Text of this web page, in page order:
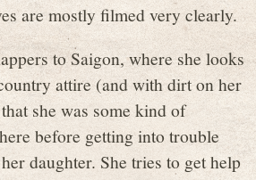
are mostly filmed very clearly.
to Saigon, where she looks
attire (and with dirt on her
she was some kind of
before getting into trouble
daughter. She tries to get help